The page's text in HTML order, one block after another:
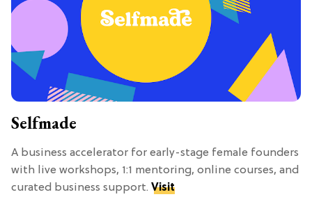
Selfmade
A business accelerator for early-stage female founders
with live workshops, 1:1 mentoring, online courses, and
curated business support. Visit